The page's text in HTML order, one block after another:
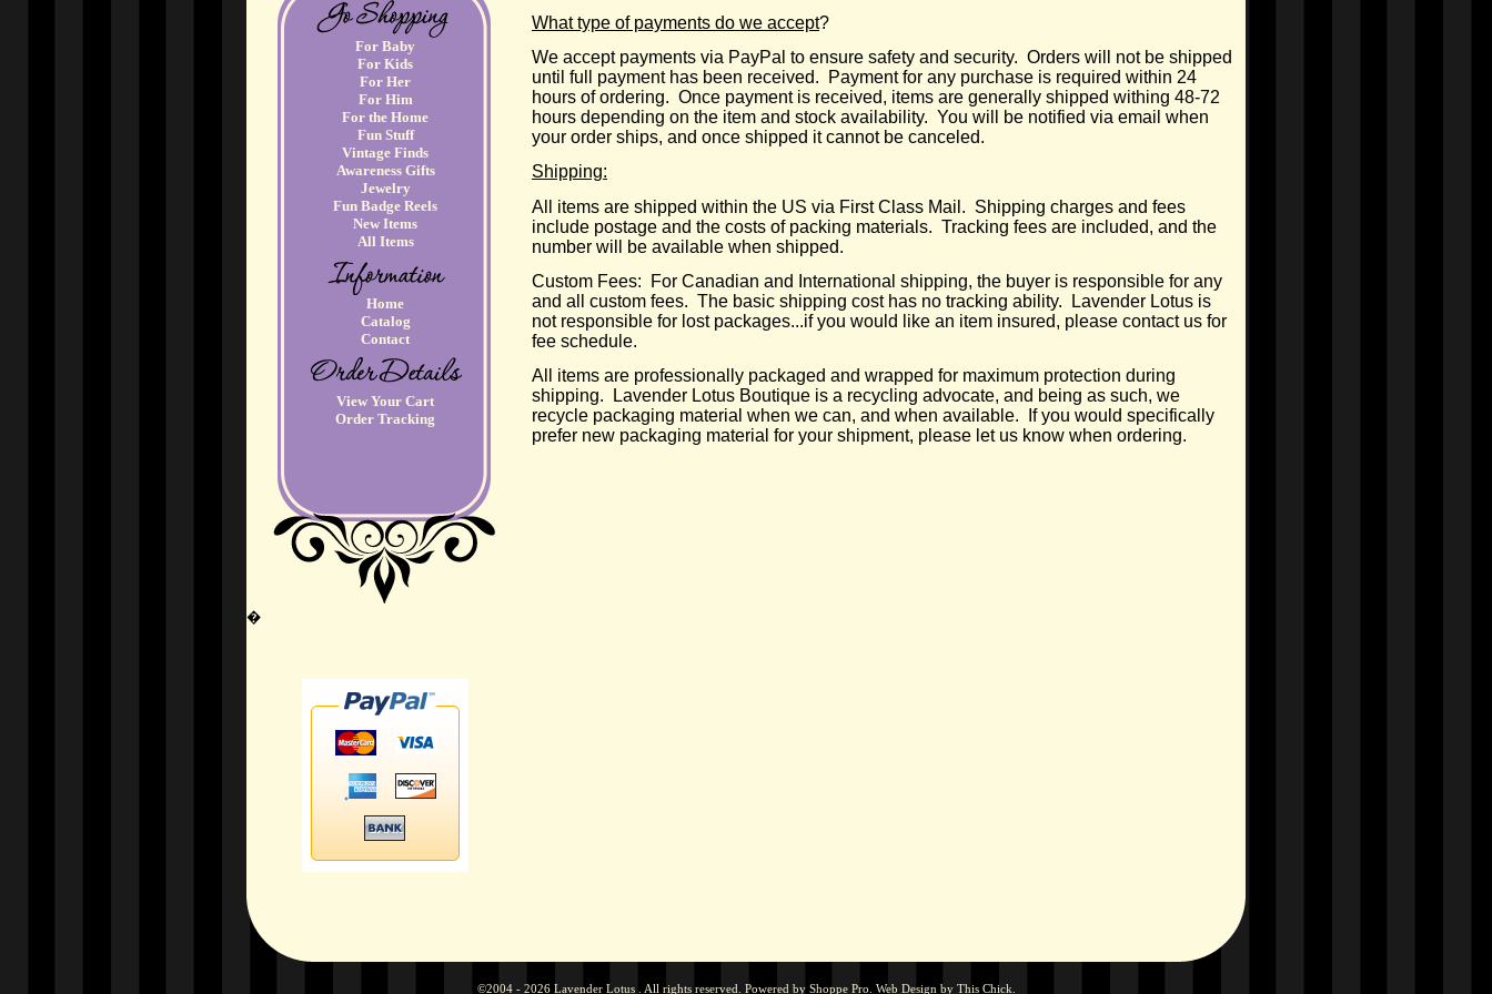
For Baby
For Kids
For Her
For Him
For the Home
Fun Stuff
Vintage Finds
Awareness Gifts
Jewelry
Fun Badge Reels
New Items
All Items
Home
Catalog
Contact
View Your Cart
Order Tracking
�
What type of payments do we accept?
We accept payments via PayPal to ensure safety and security. Orders will not be shipped
until full payment has been received. Payment for any purchase is required within 24
hours of ordering. Once payment is received, items are generally shipped withing 48-72
hours depending on the item and stock availability. You will be notified via email when
your order ships, and once shipped it cannot be canceled.
Shipping:
All items are shipped within the US via First Class Mail. Shipping charges and fees
include postage and the costs of packing materials. Tracking fees are included, and the
number will be available when shipped.
Custom Fees: For Canadian and International shipping, the buyer is responsible for any
and all custom fees. The basic shipping cost has no tracking ability. Lavender Lotus is
not responsible for lost packages...if you would like an item insured, please contact us for
fee schedule.
All items are professionally packaged and wrapped for maximum protection during
shipping. Lavender Lotus Boutique is a recycling advocate, and being as such, we
recycle packaging material when we can, and when available. If you would specifically
prefer new packaging material for your shipment, please let us know when ordering.
©2004 - 2026 Lavender Lotus . All rights reserved. Powered by Shoppe Pro Web Design by This Chick